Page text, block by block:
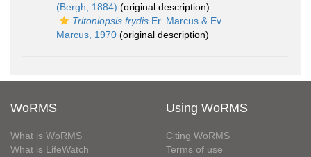
(Bergh, 1884) (original description)
Tritoniopsis frydis Er. Marcus & Ev.
Marcus, 1970 (original description)
WoRMS
What is WoRMS
What is LifeWatch
Using WoRMS
Citing WoRMS
Terms of use